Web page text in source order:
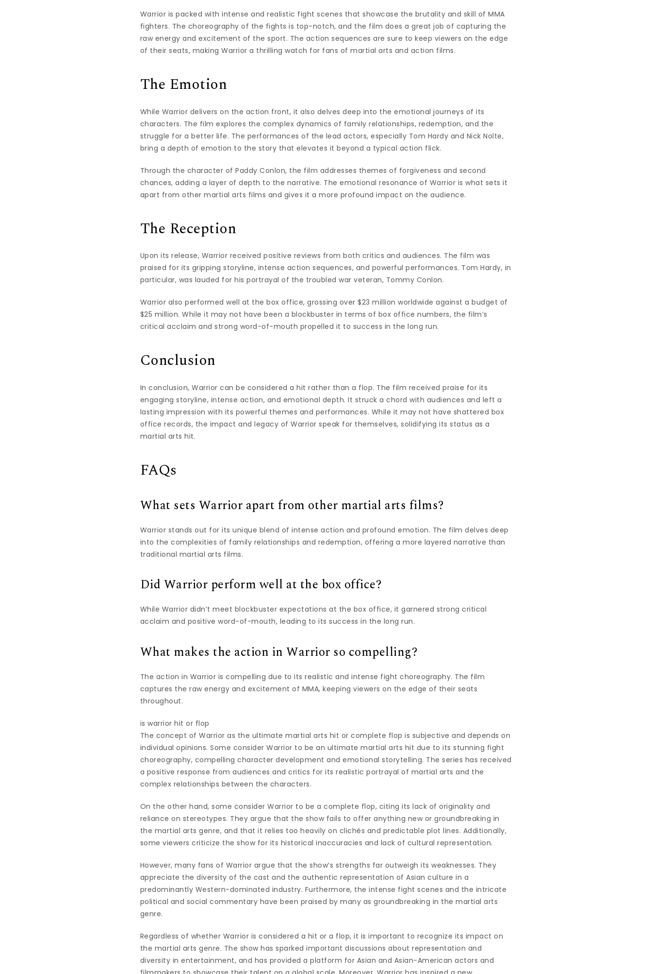
Warrior is packed with intense and realistic fight scenes that showcase the brutality and skill of MMA
fighters. The choreography of the fights is top-notch, and the film does a great job of capturing the
raw energy and excitement of the sport. The action sequences are sure to keep viewers on the edge
of their seats, making Warrior a thrilling watch for fans of martial arts and action films.
The Emotion
While Warrior delivers on the action front, it also delves deep into the emotional journeys of its
characters. The film explores the complex dynamics of family relationships, redemption, and the
struggle for a better life. The performances of the lead actors, especially Tom Hardy and Nick Nolte,
bring a depth of emotion to the story that elevates it beyond a typical action flick.
Through the character of Paddy Conlon, the film addresses themes of forgiveness and second
chances, adding a layer of depth to the narrative. The emotional resonance of Warrior is what sets it
apart from other martial arts films and gives it a more profound impact on the audience.
The Reception
Upon its release, Warrior received positive reviews from both critics and audiences. The film was
praised for its gripping storyline, intense action sequences, and powerful performances. Tom Hardy, in
particular, was lauded for his portrayal of the troubled war veteran, Tommy Conlon.
Warrior also performed well at the box office, grossing over $23 million worldwide against a budget of
$25 million. While it may not have been a blockbuster in terms of box office numbers, the film’s
critical acclaim and strong word-of-mouth propelled it to success in the long run.
Conclusion
In conclusion, Warrior can be considered a hit rather than a flop. The film received praise for its
engaging storyline, intense action, and emotional depth. It struck a chord with audiences and left a
lasting impression with its powerful themes and performances. While it may not have shattered box
office records, the impact and legacy of Warrior speak for themselves, solidifying its status as a
martial arts hit.
FAQs
What sets Warrior apart from other martial arts films?
Warrior stands out for its unique blend of intense action and profound emotion. The film delves deep
into the complexities of family relationships and redemption, offering a more layered narrative than
traditional martial arts films.
Did Warrior perform well at the box office?
While Warrior didn’t meet blockbuster expectations at the box office, it garnered strong critical
acclaim and positive word-of-mouth, leading to its success in the long run.
What makes the action in Warrior so compelling?
The action in Warrior is compelling due to its realistic and intense fight choreography. The film
captures the raw energy and excitement of MMA, keeping viewers on the edge of their seats
throughout.
is warrior hit or flop
The concept of Warrior as the ultimate martial arts hit or complete flop is subjective and depends on
individual opinions. Some consider Warrior to be an ultimate martial arts hit due to its stunning fight
choreography, compelling character development and emotional storytelling. The series has received
a positive response from audiences and critics for its realistic portrayal of martial arts and the
complex relationships between the characters.
On the other hand, some consider Warrior to be a complete flop, citing its lack of originality and
reliance on stereotypes. They argue that the show fails to offer anything new or groundbreaking in
the martial arts genre, and that it relies too heavily on clichés and predictable plot lines. Additionally,
some viewers criticize the show for its historical inaccuracies and lack of cultural representation.
However, many fans of Warrior argue that the show’s strengths far outweigh its weaknesses. They
appreciate the diversity of the cast and the authentic representation of Asian culture in a
predominantly Western-dominated industry. Furthermore, the intense fight scenes and the intricate
political and social commentary have been praised by many as groundbreaking in the martial arts
genre.
Regardless of whether Warrior is considered a hit or a flop, it is important to recognize its impact on
the martial arts genre. The show has sparked important discussions about representation and
diversity in entertainment, and has provided a platform for Asian and Asian-American actors and